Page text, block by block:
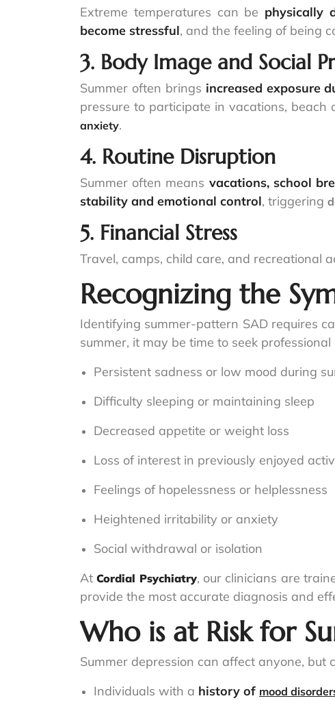
Extreme temperatures can be physically
become stressful, and the feeling of being
3. Body Image and Social
Summer often brings increased exposure
pressure to participate in vacations,
anxiety.
4. Routine Disruption
Summer often means vacations, school
stability and emotional control, triggering
5. Financial Stress
Travel, camps, child care, and recreational
Recognizing the
Identifying summer-pattern SAD requires
summer, it may be time to seek professional
Persistent sadness or low mood during
Difficulty sleeping or maintaining sleep
Decreased appetite or weight loss
Loss of interest in previously enjoyed
Feelings of hopelessness or helplessness
Heightened irritability or anxiety
Social withdrawal or isolation
AtCordial Psychiatry, our clinicians are
provide the most accurate diagnosis and
Who is at Risk for
Summer depression can affect anyone, but
Individuals with a history of mood